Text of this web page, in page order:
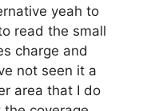
yeah to
read the small
charge and
not seen it a
area that I do